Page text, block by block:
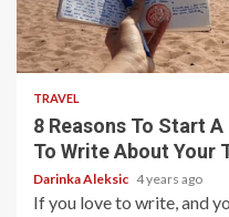
3 min read
TRAVEL
8 Reasons To Start
To Write About Your
Darinka Aleksic 4 years ago
If you love to write, and